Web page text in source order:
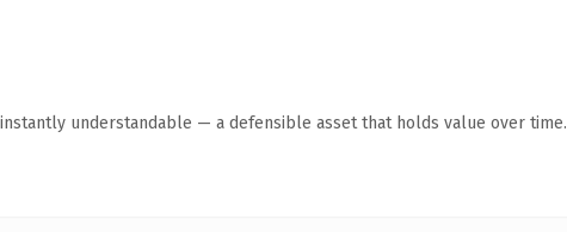
understandable — a defensible asset that holds value over time.